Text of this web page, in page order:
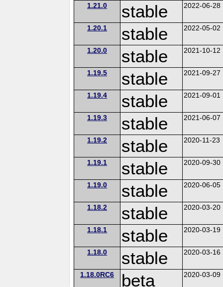
1.21.0 stable 2022-06-28
1.20.1 stable 2022-05-02
1.20.0 stable 2021-10-12
1.19.5 stable 2021-09-27
1.19.4 stable 2021-09-01
1.19.3 stable 2021-06-07
1.19.2 stable 2020-11-23
1.19.1 stable 2020-09-30
1.19.0 stable 2020-06-05
1.18.2 stable 2020-03-20
1.18.1 stable 2020-03-19
1.18.0 stable 2020-03-16
1.18.0RC6 beta 2020-03-09